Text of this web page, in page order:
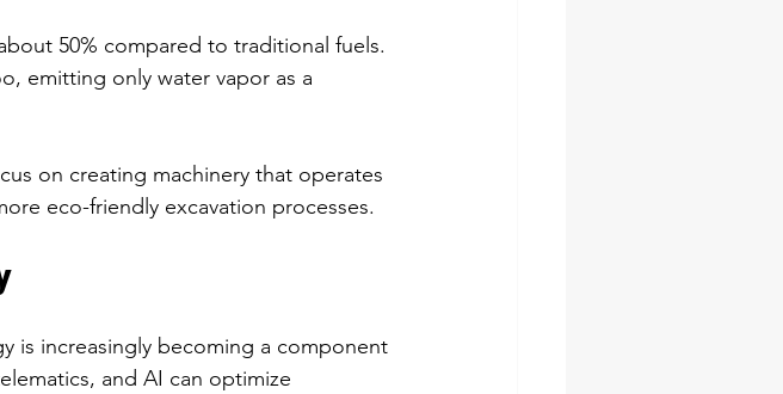
50% compared to traditional fuels.
emitting only water vapor as a
on creating machinery that operates
eco-friendly excavation processes.
is increasingly becoming a component
and AI can optimize